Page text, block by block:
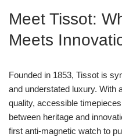
Meet Tissot:
Meets
Founded in 1853, Tissot is
and understated luxury. With
quality, accessible
between heritage and
first anti-magnetic watch to